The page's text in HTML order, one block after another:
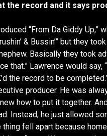
the record and it says
“From Da Giddy
& Bussin’” but they
Basically they took
that.” Lawrence would
the record to be
producer. He was
how to put it together.
Instead, he just allowed
thing fell apart because